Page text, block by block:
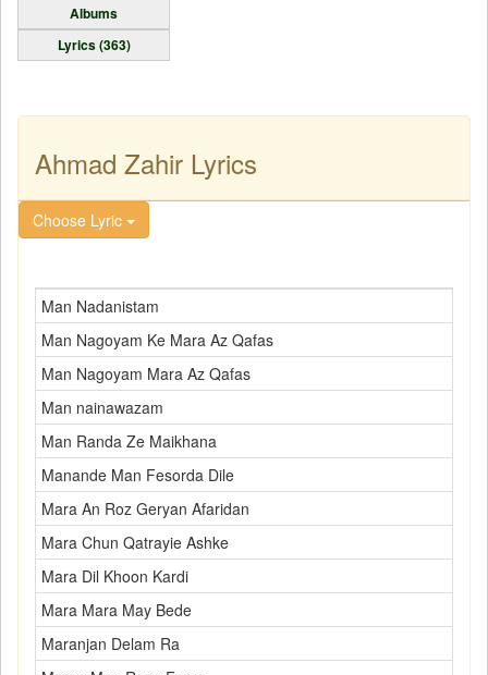
Albums
Lyrics (363)
Ahmad Zahir Lyrics
Choose Lyric
Man Nadanistam
Man Nagoyam Ke Mara Az Qafas
Man Nagoyam Mara Az Qafas
Man nainawazam
Man Randa Ze Maikhana
Manande Man Fesorda Dile
Mara An Roz Geryan Afaridan
Mara Chun Qatrayie Ashke
Mara Dil Khoon Kardi
Mara Mara May Bede
Maranjan Delam Ra